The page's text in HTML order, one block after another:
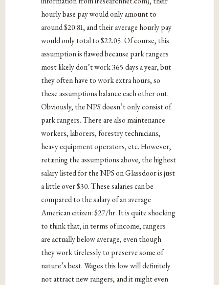
hourly base pay would only amount to
around $20.81, and their average hourly pay
would only total to $22.05. Of course, this
assumption is flawed because park rangers
most likely don’t work 365 days a year, but
they often have to work extra hours, so
these assumptions balance each other out.
Obviously, the NPS doesn’t only consist of
park rangers. There are also maintenance
workers, laborers, forestry technicians,
heavy equipment operators, etc. However,
retaining the assumptions above, the highest
salary listed for the NPS on Glassdoor is just
a little over $30. These salaries can be
compared to the salary of an average
American citizen: $27/hr. It is quite shocking
to think that, in terms of income, rangers
are actually below average, even though
they work tirelessly to preserve some of
nature’s best. Wages this low will definitely
not attract new rangers, and it might even